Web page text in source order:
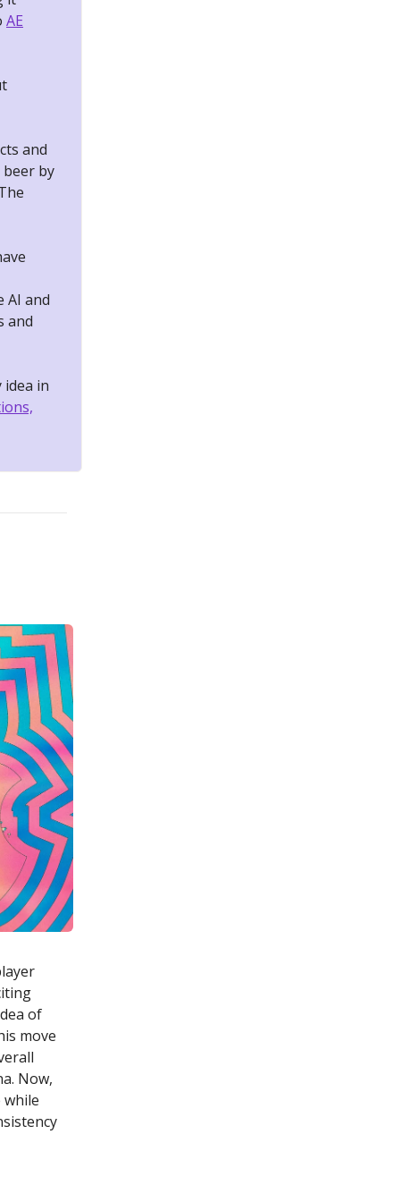
AE
and
beer by
AI and
and
idea in
of
move
Now,
while